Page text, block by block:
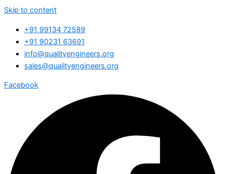
Skip to content
+91 99134 72589
+91 90231 63691
info@qualityengineers.org
sales@qualityengineers.org
Facebook